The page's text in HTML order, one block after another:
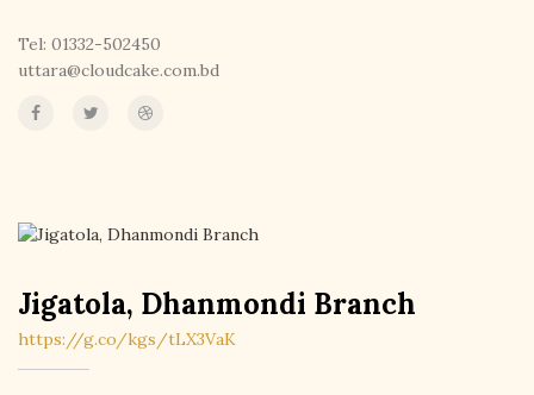
Tel: 01332-502450
uttara@cloudcake.com.bd
Jigatola, Dhanmondi Branch
https://g.co/kgs/tLX3VaK